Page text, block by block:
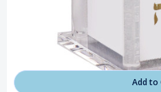
Add to